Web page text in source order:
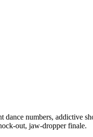
dance numbers, addictive
out, jaw-dropper finale.